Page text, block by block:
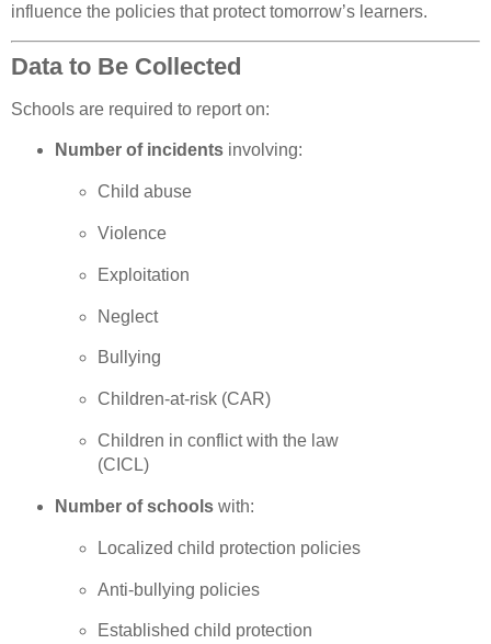
influence the policies that protect tomorrow’s learners.
Data to Be Collected
Schools are required to report on:
Number of incidentsinvolving:
Child abuse
Violence
Exploitation
Neglect
Bullying
Children-at-risk (CAR)
Children in conflict with the law
(CICL)
Number of schoolswith:
Localized child protection policies
Anti-bullying policies
Established child protection